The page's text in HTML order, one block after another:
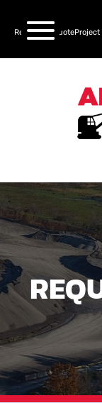
Request a QuoteProject